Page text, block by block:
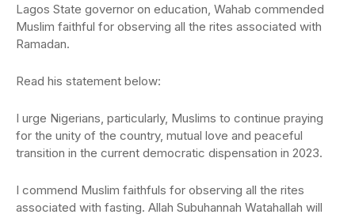
Lagos State governor on education, Wahab commended
Muslim faithful for observing all the rites associated with
Ramadan.
Read his statement below:
I urge Nigerians, particularly, Muslims to continue praying
for the unity of the country, mutual love and peaceful
transition in the current democratic dispensation in 2023.
I commend Muslim faithfuls for observing all the rites
associated with fasting. Allah Subuhannah Watahallah will